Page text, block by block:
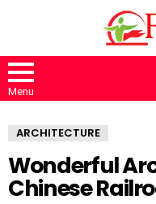
Menu
ARCHITECTURE
Wonderful
Chinese